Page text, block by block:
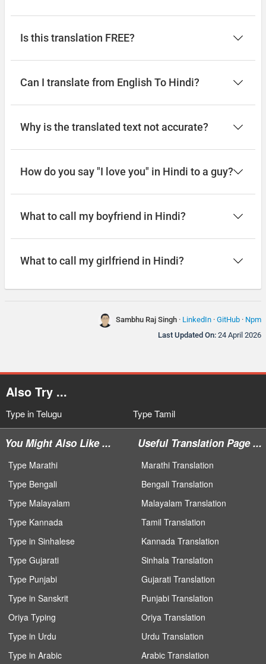
Is this translation FREE?
Can I translate from English To Hindi?
Why is the translated text not accurate?
How do you say "I love you" in Hindi to a guy?
What to call my boyfriend in Hindi?
What to call my girlfriend in Hindi?
Sambhu Raj Singh · LinkedIn · GitHub · Npm
Last Updated On: 24 April 2026
Also Try ...
Type in Telugu Type Tamil
You Might Also Like ...
Type Marathi
Type Bengali
Type Malayalam
Type Kannada
Type in Sinhalese
Type Gujarati
Type Punjabi
Type in Sanskrit
Oriya Typing
Type in Urdu
Type in Arabic
Useful Translation Page ...
Marathi Translation
Bengali Translation
Malayalam Translation
Tamil Translation
Kannada Translation
Sinhala Translation
Gujarati Translation
Punjabi Translation
Oriya Translation
Urdu Translation
Arabic Translation